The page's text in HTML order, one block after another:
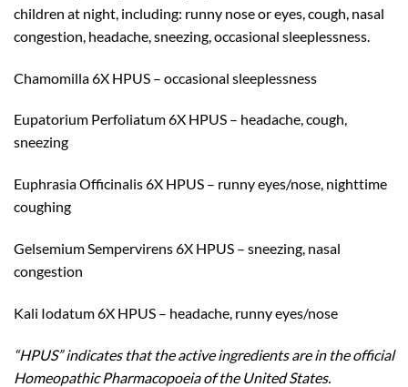
children at night, including: runny nose or eyes, cough, nasal
congestion, headache, sneezing, occasional sleeplessness.
Chamomilla 6X HPUS – occasional sleeplessness
Eupatorium Perfoliatum 6X HPUS – headache, cough,
sneezing
Euphrasia Officinalis 6X HPUS – runny eyes/nose, nighttime
coughing
Gelsemium Sempervirens 6X HPUS – sneezing, nasal
congestion
Kali Iodatum 6X HPUS – headache, runny eyes/nose
“HPUS” indicates that the active ingredients are in the official
Homeopathic Pharmacopoeia of the United States.